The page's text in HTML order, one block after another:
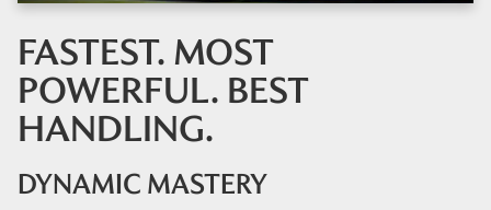
FASTEST. MOST
POWERFUL. BEST
HANDLING.
DYNAMIC MASTERY